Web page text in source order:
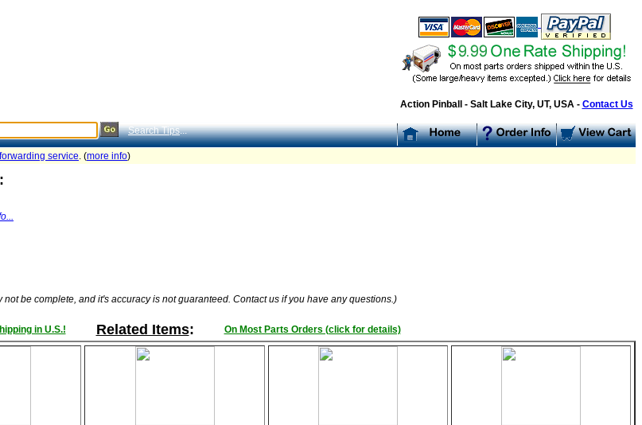
Action Pinball - Salt Lake City, UT, USA - Contact Us
Search Tips...
service. (more info)
:
not be complete, and it's accuracy is not guaranteed. Contact us if you have any questions.)
in U.S.! Related Items: On Most Parts Orders (click for details)